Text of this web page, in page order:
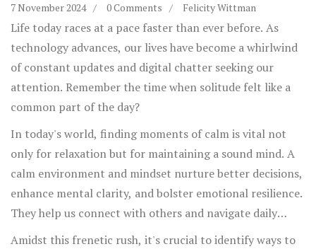
7 November 2024 0 Comments Felicity Wittman
Life today races at a pace faster than ever before. As
technology advances, our lives have become a whirlwind
of constant updates and digital chatter seeking our
attention. Remember the time when solitude felt like a
common part of the day?
In today's world, finding moments of calm is vital not
only for relaxation but for maintaining a sound mind. A
calm environment and mindset nurture better decisions,
enhance mental clarity, and bolster emotional resilience.
They help us connect with others and navigate daily
challenges with patience and grace.
Amidst this frenetic rush, it's crucial to identify ways to